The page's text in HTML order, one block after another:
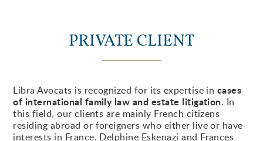
PRIVATE CLIENT
Libra Avocats is recognized for its expertise in cases
of international family law and estate litigation. In
this field, our clients are mainly French citizens
residing abroad or foreigners who either live or have
interests in France. Delphine Eskenazi and Frances